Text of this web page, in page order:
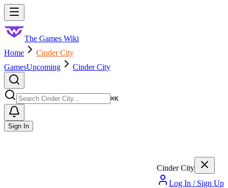
Skip to main content
The Games Wiki
Home
Cinder City
GamesUpcoming Cinder City
⌘K
Sign In
Cinder City
Log In / Sign Up